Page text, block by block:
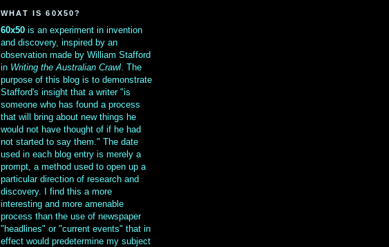
WHAT IS 60X50?
60x50 is an experiment in invention
and discovery, inspired by an
observation made by William Stafford
in Writing the Australian Crawl. The
purpose of this blog is to demonstrate
Stafford's insight that a writer "is
someone who has found a process
that will bring about new things he
would not have thought of if he had
not started to say them." The date
used in each blog entry is merely a
prompt, a method used to open up a
particular direction of research and
discovery. I find this a more
interesting and more amenable
process than the use of newspaper
"headlines" or "current events" that in
effect would predetermine my subject